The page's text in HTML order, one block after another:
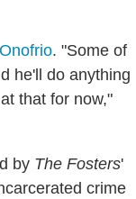
. "Some of
he'll do anything
that for now,"
by The Fosters'
crime